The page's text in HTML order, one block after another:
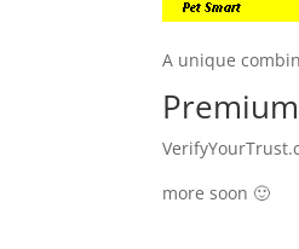
A unique
more soon 🙂